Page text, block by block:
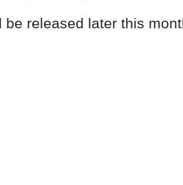
released later this